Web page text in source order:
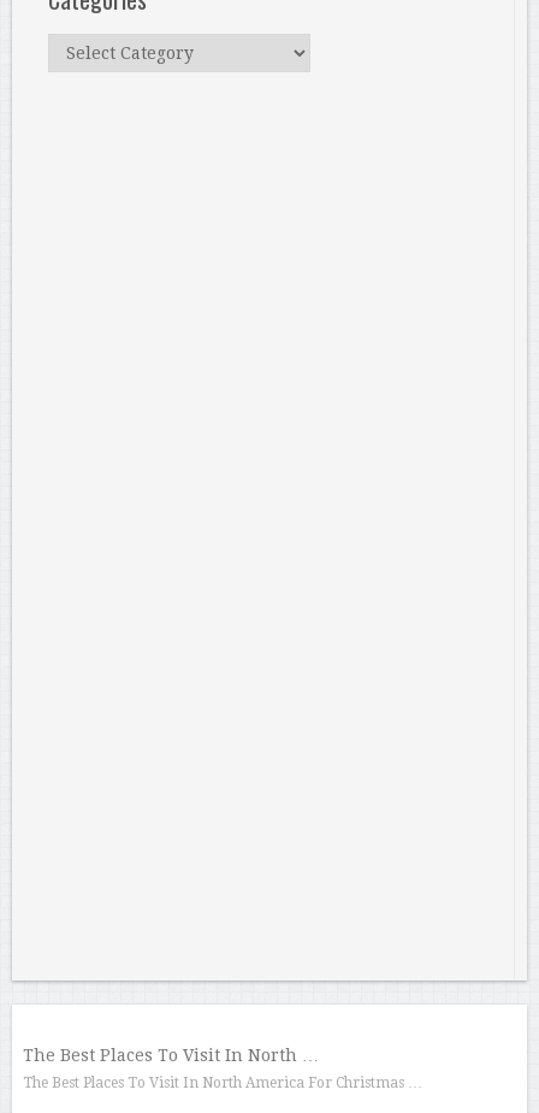
Categories
The Best Places To Visit In North …
The Best Places To Visit In North America For Christmas …